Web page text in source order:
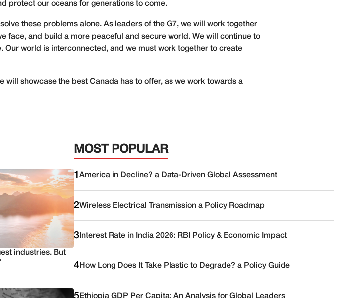
protect our oceans for generations to come.
these problems alone. As leaders of the G7, we will work together
face, and build a more peaceful and secure world. We will continue to
world is interconnected, and we must work together to create
will showcase the best Canada has to offer, as we work towards a
industries. But
MOST POPULAR
1America in Decline? a Data-Driven Global Assessment
2Wireless Electrical Transmission a Policy Roadmap
3 Interest Rate in India 2026: RBI Policy & Economic Impact
4 How Long Does It Take Plastic to Degrade? a Policy Guide
5 Ethiopia GDP Per Capita: An Analysis for Global Leaders